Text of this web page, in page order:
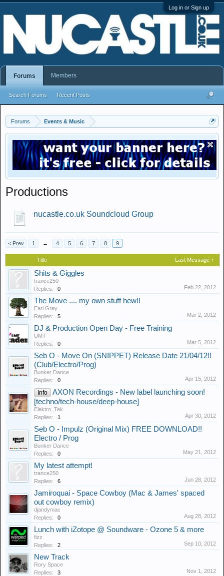
Log in or Sign up
Forums Events & Music
Productions
nucastle.co.uk Soundcloud Group
< Prev 1 ← 4 5 6 7 8 9
Title Last Message ↑
Shits & Giggles
trance250
Replies:
0 Feb 22, 2012
The Move .... my own stuff hew!!
Earl Grey
Replies:
5 Mar 2, 2012
DJ & Production Open Day - Free Training
UMT
Replies:
0 Mar 5, 2012
Seb O - Move On (SNIPPET) Release Date 21/04/12!!
(Club/Electro/Prog)
Bunker Dance
Replies:
0 Apr 15, 2012
Info
AXON Recordings - New label launching soon!
[techno/tech-house/deep-house]
Elektro_Tek
Replies:
1 Apr 30, 2012
Seb O - Impulz (Original Mix) FREE DOWNLOAD!!
Electro / Prog
Bunker Dance
Replies:
0 May 21, 2012
My latest attempt!
trance250
Replies:
6 Jun 28, 2012
Jamiroquai - Space Cowboy (Mac & James' spaced
out cowboy remix)
djandymac
Replies:
0 Aug 28, 2012
Lunch with iZotope @ Soundware - Ozone 5 & more
fizz
Replies:
2 Sep 10, 2012
New Track
Rory Space
Replies:
3 Nov 1, 2012
Forums
Search Forums Recent Posts
Members